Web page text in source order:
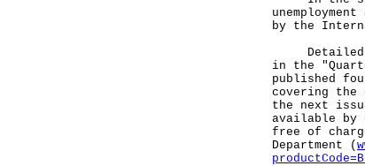
by the
Detailed
in the
published
covering the
the next
available by
free of
Department (